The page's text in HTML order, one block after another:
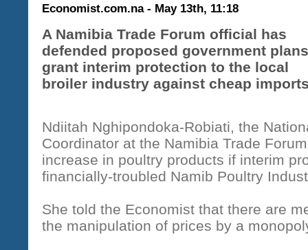
Economist.com.na - May 13th, 11:18
A Namibia Trade Forum official has
defended proposed government
grant interim protection to the local
broiler industry against cheap
Ndiitah Nghipondoka-Robiati, the
Coordinator at the Namibia Trade
increase in poultry products if interim
financially-troubled Namib Poultry
She told the Economist that there are
the manipulation of prices by a